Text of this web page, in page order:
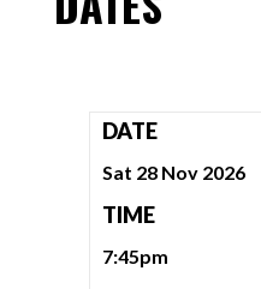
DATE
Sat 28 Nov 2026
TIME
7:45pm